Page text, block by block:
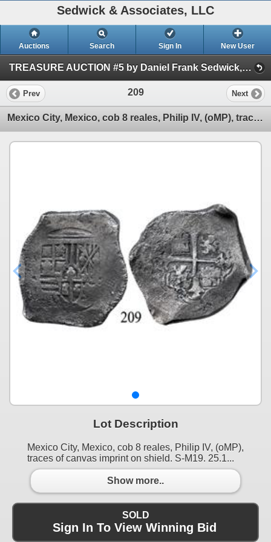
Sedwick & Associates, LLC
Auctions Search Sign In New User
TREASURE AUCTION #5 by Daniel Frank Sedwick, LLC (Session 1)
Prev 209 Next
Mexico City, Mexico, cob 8 reales, Philip IV, (oMP), traces of canvas imprint on shield.
Lot Description
Mexico City, Mexico, cob 8 reales, Philip IV, (oMP),
traces of canvas imprint on shield. S-M19. 25.1...
Show more..
SOLD
Sign In To View Winning Bid